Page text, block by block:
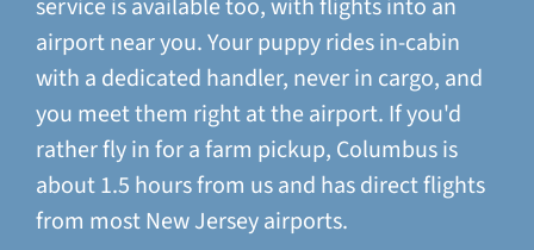
airport near you. Your puppy rides in-cabin
with a dedicated handler, never in cargo, and
you meet them right at the airport. If you'd
rather fly in for a farm pickup, Columbus is
about 1.5 hours from us and has direct flights
from most New Jersey airports.